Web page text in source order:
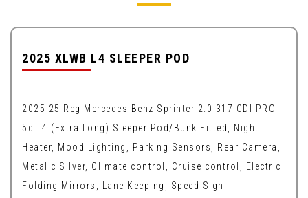
2025 XLWB L4 SLEEPER POD
2025 25 Reg Mercedes Benz Sprinter 2.0 317 CDI PRO
5d L4 (Extra Long) Sleeper Pod/Bunk Fitted, Night
Heater, Mood Lighting, Parking Sensors, Rear Camera,
Metalic Silver, Climate control, Cruise control, Electric
Folding Mirrors, Lane Keeping, Speed Sign